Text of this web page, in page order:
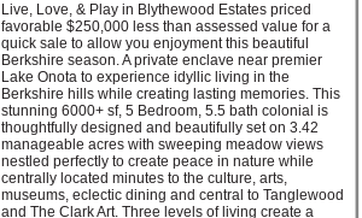
Live, Love, & Play in Blythewood Estates priced
favorable $250,000 less than assessed value for a
quick sale to allow you enjoyment this beautiful
Berkshire season. A private enclave near premier
Lake Onota to experience idyllic living in the
Berkshire hills while creating lasting memories. This
stunning 6000+ sf, 5 Bedroom, 5.5 bath colonial is
thoughtfully designed and beautifully set on 3.42
manageable acres with sweeping meadow views
nestled perfectly to create peace in nature while
centrally located minutes to the culture, arts,
museums, eclectic dining and central to Tanglewood
and The Clark Art. Three levels of living create a